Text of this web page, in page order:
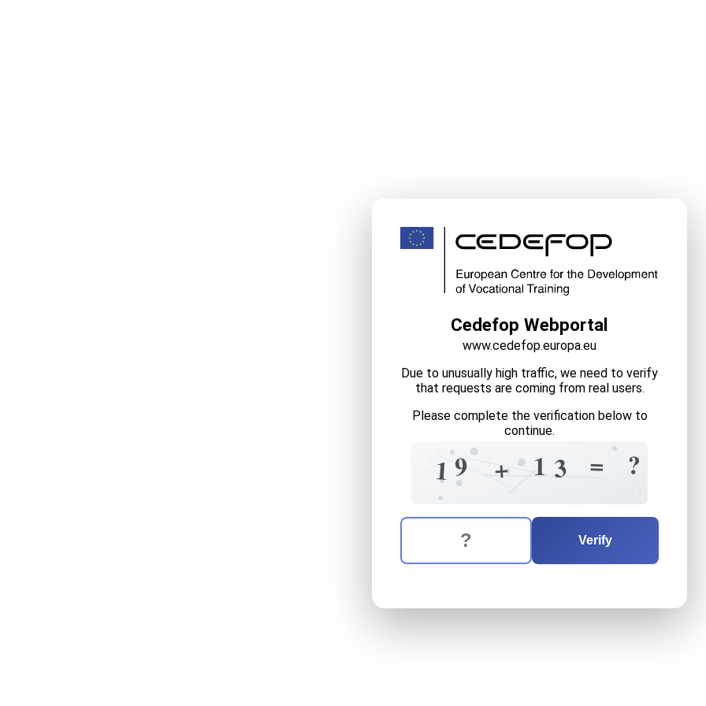
Cedefop Webportal
www.cedefop.europa.eu
Due to unusually high traffic, we need to verify
that requests are coming from real users.
Please complete the verification below to
continue.
19 4
+ =
5 1
? 3
=5 =
8 + ?
The verification question is: thirteen
Enter the answer to the verification question
Verify